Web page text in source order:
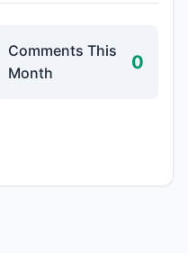
Comments This
Month
0